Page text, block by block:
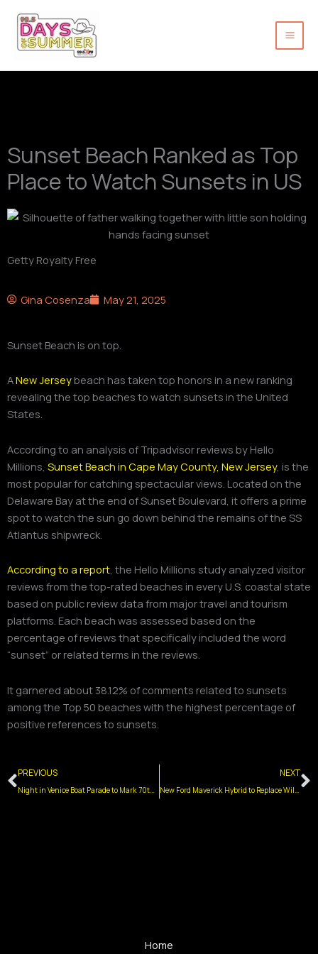
content
Sunset Beach Ranked as Top
Place to Watch Sunsets in US
Getty Royalty Free
Gina Cosenza May 21, 2025
Sunset Beach is on top.
ANew Jerseybeach has taken top honors in a new ranking
revealing the top beaches to watch sunsets in the United
States.
According to an analysis of Tripadvisor reviews by Hello
Millions, Sunset Beach in Cape May County, New Jersey, is the
most popular for catching spectacular views. Located on the
Delaware Bay at the end of Sunset Boulevard, it offers a prime
spot to watch the sun go down behind the remains of the SS
Atlantus shipwreck.
According to a report, the Hello Millions study analyzed visitor
reviews from the top-rated beaches in every U.S. coastal state
based on public review data from major travel and tourism
platforms. Each beach was assessed based on the
percentage of reviews that specifically included the word
“sunset” or related terms in the reviews.
It garnered about 38.12% of comments related to sunsets
among the Top 50 beaches with the highest percentage of
positive references to sunsets.
Prev
PREVIOUS
Night in Venice Boat Parade to Mark 70th Anniversary with Eagles Championship Theme
NEXT
New Ford Maverick Hybrid to Replace Wildwood Tramcars
Home